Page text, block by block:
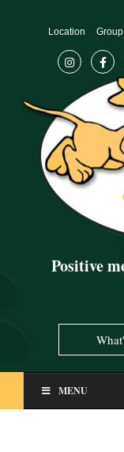
Positive
Location
MENU